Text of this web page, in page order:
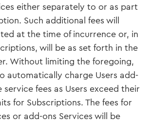
either separately to or as part
Such additional fees will
at the time of incurrence or, in
will be as set forth in the
Without limiting the foregoing,
automatically charge Users add-
fees as Users exceed their
for Subscriptions. The fees for
or add-ons Services will be